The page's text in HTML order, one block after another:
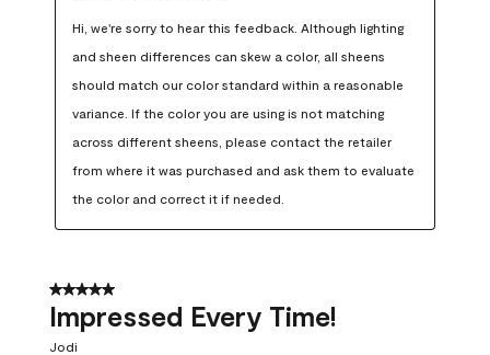
Hi, we're sorry to hear this feedback. Although lighting
and sheen differences can skew a color, all sheens
should match our color standard within a reasonable
variance. If the color you are using is not matching
across different sheens, please contact the retailer
from where it was purchased and ask them to evaluate
the color and correct it if needed.
5 out of 5 stars.
Impressed Every Time!
Jodi